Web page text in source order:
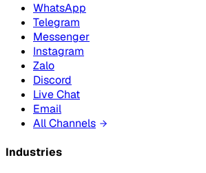
WhatsApp
Telegram
Messenger
Instagram
Zalo
Discord
Live Chat
Email
All Channels
Industries